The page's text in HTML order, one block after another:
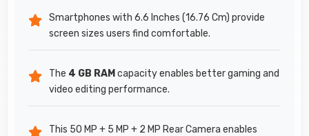
Smartphones with 6.6 Inches (16.76 Cm) provide
screen sizes users find comfortable.
The 4 GB RAM capacity enables better gaming and
video editing performance.
This 50 MP + 5 MP + 2 MP Rear Camera enables